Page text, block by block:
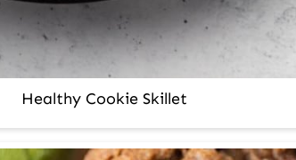
Healthy Cookie Skillet